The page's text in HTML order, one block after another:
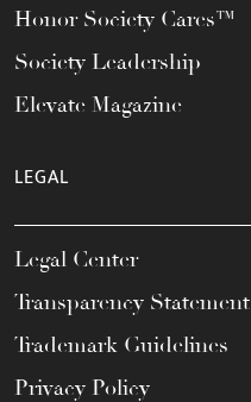
Honor Society Cares™
Society Leadership
Elevate Magazine
LEGAL
Legal Center
Transparency Statement
Trademark Guidelines
Privacy Policy